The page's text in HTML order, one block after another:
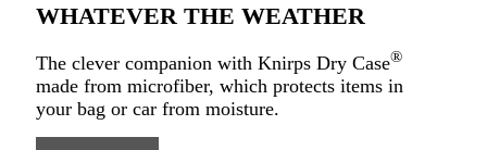
WHATEVER THE WEATHER
The clever companion with Knirps Dry Case®
made from microfiber, which protects items in
your bag or car from moisture.